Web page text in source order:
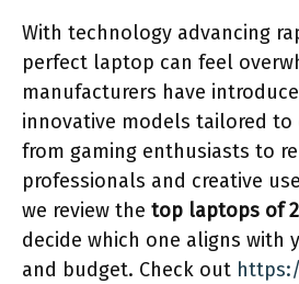
With technology advancing
perfect laptop can feel
manufacturers have
innovative models tailored to
from gaming enthusiasts to
professionals and creative
we review the top laptops of
decide which one aligns with
and budget. Check out